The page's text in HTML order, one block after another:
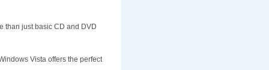
than just basic CD and DVD
Vista offers the perfect